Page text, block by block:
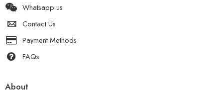
Whatsapp us
Contact Us
Payment Methods
FAQs
About